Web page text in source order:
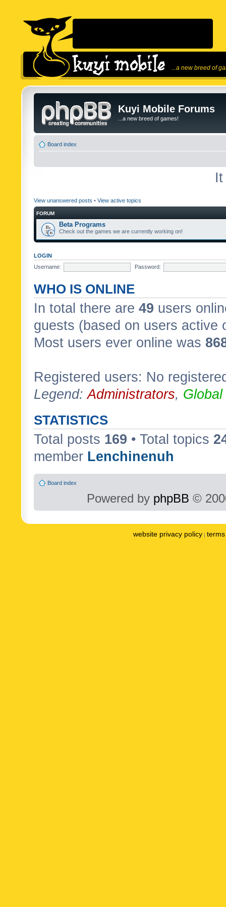
...a new breed of
Kuyi Mobile Forums
...a new breed of games!
Board index
View unanswered posts • View active topics
FORUM
Beta Programs
Check out the games we are currently working on!
LOGIN
Username:
Password:
WHO IS ONLINE
In total there are 49 users
guests (based on users active
Most users ever online was
Registered users: No
Legend:Administrators,
STATISTICS
Total posts 169 • Total topics
member Lenchinenuh
Board index
Powered by phpBB ©
website privacy policy |